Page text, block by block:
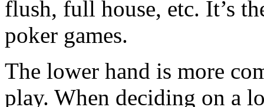
flush, full house, etc. It’s
poker games.
The lower hand is more
play. When deciding on a